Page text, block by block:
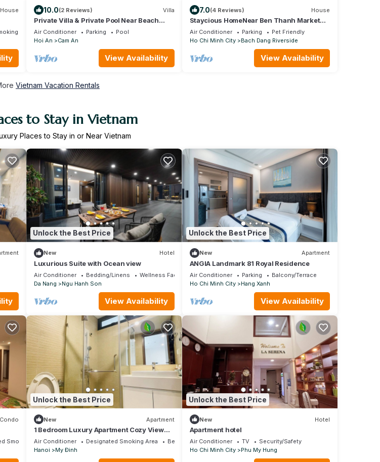
House
Area
10.0(2 Reviews) Villa
Private Villa & Private Pool Near Beach
100m
Air Conditioner Parking
Pool
Hoi An
Cam An
View Availability
7.0(4 Reviews) House
Staycious HomeNear Ben Thanh Market
3A
Air Conditioner Parking
Pet Friendly
Ho Chi Minh City
Bach Dang Riverside
View Availability
Vietnam Vacation Rentals
to Stay in Vietnam
Places to Stay in or Near Vietnam
Unlock the Best Price
New Hotel
Luxurious Suite with Ocean view
Air Conditioner Bedding/Linens
Wellness Facilities
Da Nang
Ngu Hanh Son
View Availability
Unlock the Best Price
New Apartment
ANGIA Landmark 81 Royal Residence
Air Conditioner Parking
Balcony/Terrace
Ho Chi Minh City
Hang Xanh
View Availability
Condo
Smoking Area
Unlock the Best Price
New Apartment
1 Bedroom Luxury Apartment Cozy View
City
Air Conditioner Designated Smoking Area
Bedding/Linens
Hanoi
My Đinh
Unlock the Best Price
New Hotel
Apartment hotel
Air Conditioner TV
Security/Safety
Ho Chi Minh City
Phu My Hung